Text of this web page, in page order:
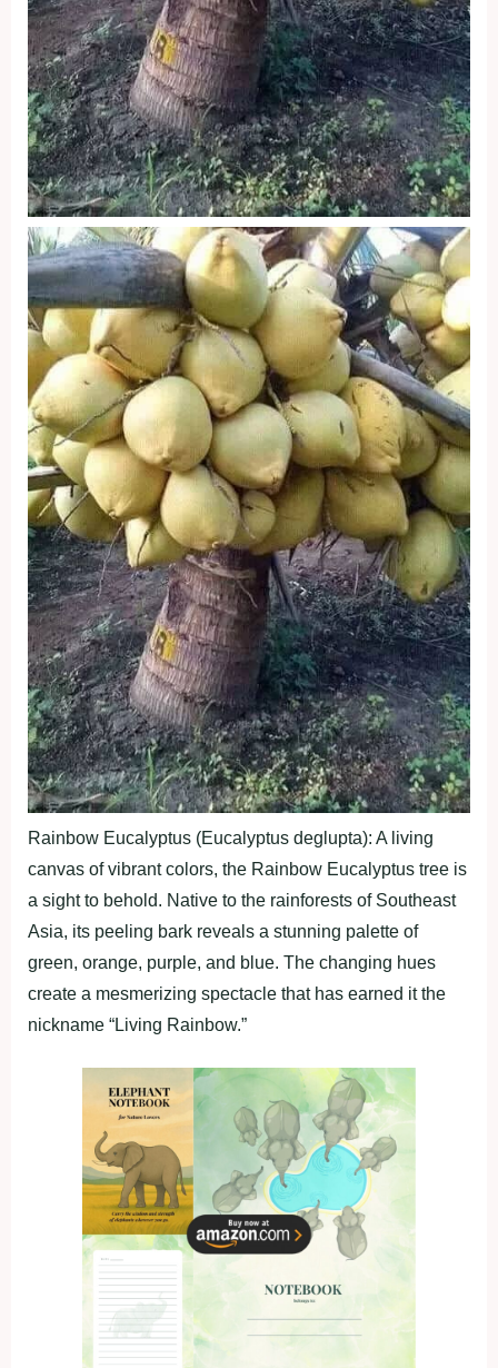
Rainbow Eucalyptus (Eucalyptus deglupta): A living
canvas of vibrant colors, the Rainbow Eucalyptus tree is
a sight to behold. Native to the rainforests of Southeast
Asia, its peeling bark reveals a stunning palette of
green, orange, purple, and blue. The changing hues
create a mesmerizing spectacle that has earned it the
nickname “Living Rainbow.”